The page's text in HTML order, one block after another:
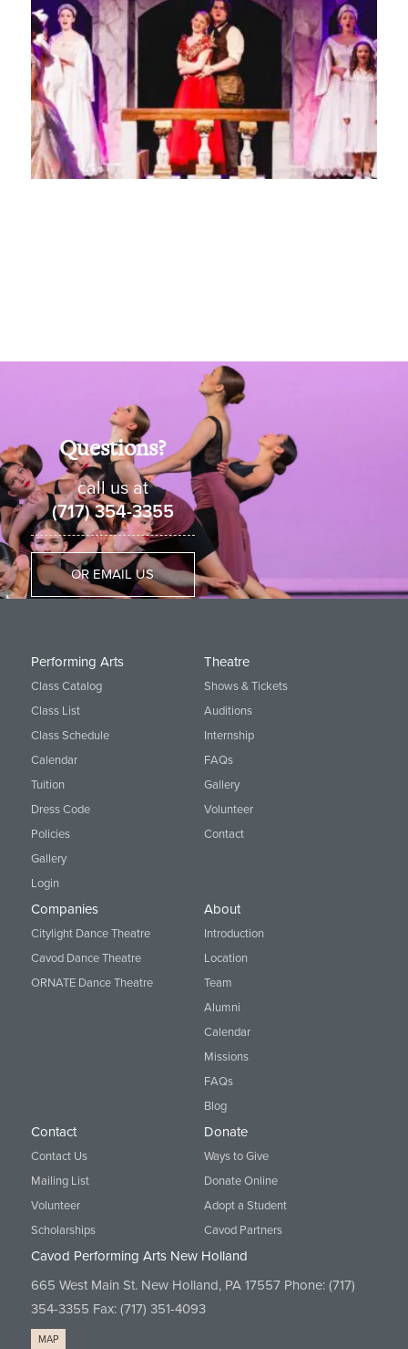
Questions?
call us at
(717) 354-3355
OR EMAIL US
Performing Arts
Class Catalog
Class List
Class Schedule
Calendar
Tuition
Dress Code
Policies
Gallery
Login
Theatre
Shows & Tickets
Auditions
Internship
FAQs
Gallery
Volunteer
Contact
Companies
Citylight Dance Theatre
Cavod Dance Theatre
ORNATE Dance Theatre
About
Introduction
Location
Team
Alumni
Calendar
Missions
FAQs
Blog
Contact
Contact Us
Mailing List
Volunteer
Scholarships
Donate
Ways to Give
Donate Online
Adopt a Student
Cavod Partners
Cavod Performing Arts New Holland
665 West Main St. New Holland, PA 17557 Phone: (717)
354-3355 Fax: (717) 351-4093
MAP